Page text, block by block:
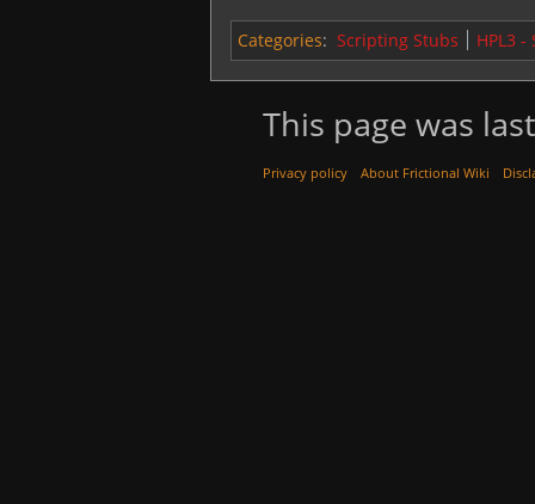
Categories: Scripting Stubs HPL3
This page was
Privacy policy About Frictional Wiki